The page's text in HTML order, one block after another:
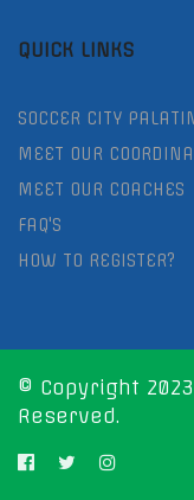
QUICK LINKS
SOCCER CITY
MEET OUR
MEET OUR COACHES
FAQ'S
HOW TO REGISTER?
© Copyright 2023
Reserved.